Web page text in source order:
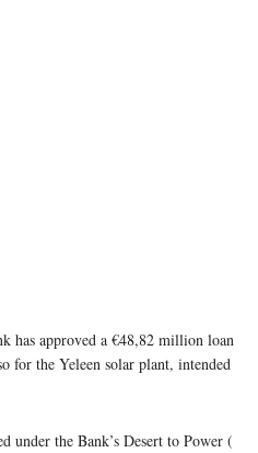
has approved a €48,82 million loan
for the Yeleen solar plant, intended
under the Bank’s Desert to Power (